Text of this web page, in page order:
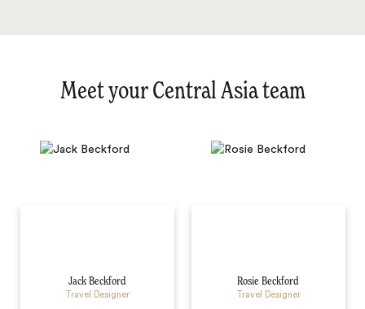
Meet your Central Asia team
Jack Beckford
Travel Designer
Rosie Beckford
Travel Designer